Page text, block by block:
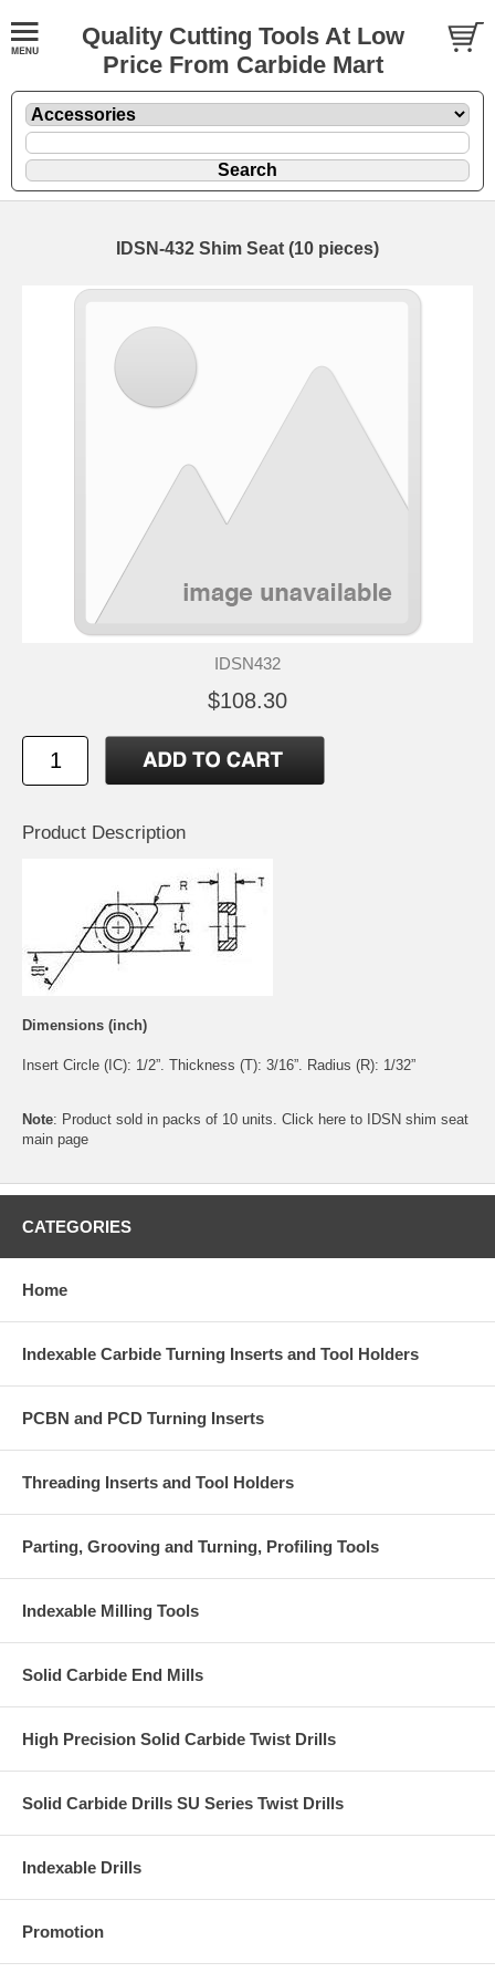
Quality Cutting Tools At Low
Price From Carbide Mart
IDSN-432 Shim Seat (10 pieces)
IDSN432
$108.30
Product Description
Dimensions (inch)
Insert Circle (IC): 1/2”. Thickness (T): 3/16”. Radius (R): 1/32”
Note: Product sold in packs of 10 units. Click here to IDSN shim seat
main page
CATEGORIES
Home
Indexable Carbide Turning Inserts and Tool Holders
PCBN and PCD Turning Inserts
Threading Inserts and Tool Holders
Parting, Grooving and Turning, Profiling Tools
Indexable Milling Tools
Solid Carbide End Mills
High Precision Solid Carbide Twist Drills
Solid Carbide Drills SU Series Twist Drills
Indexable Drills
Promotion